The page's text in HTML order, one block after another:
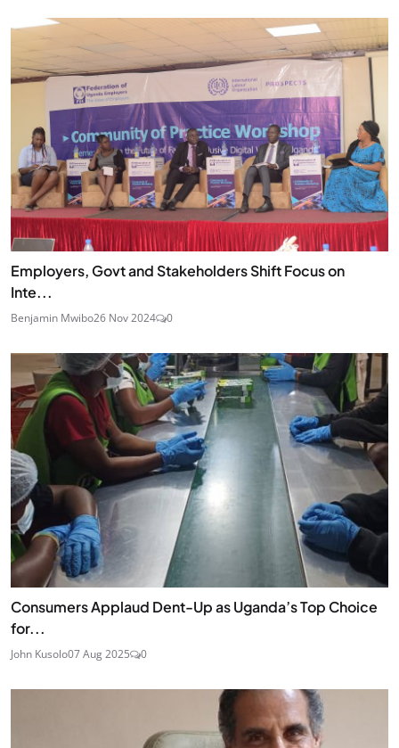
Employers, Govt and Stakeholders Shift Focus on
Inte...
Benjamin Mwibo26 Nov 2024 0
Consumers Applaud Dent-Up as Uganda’s Top Choice
for...
John Kusolo07 Aug 2025 0